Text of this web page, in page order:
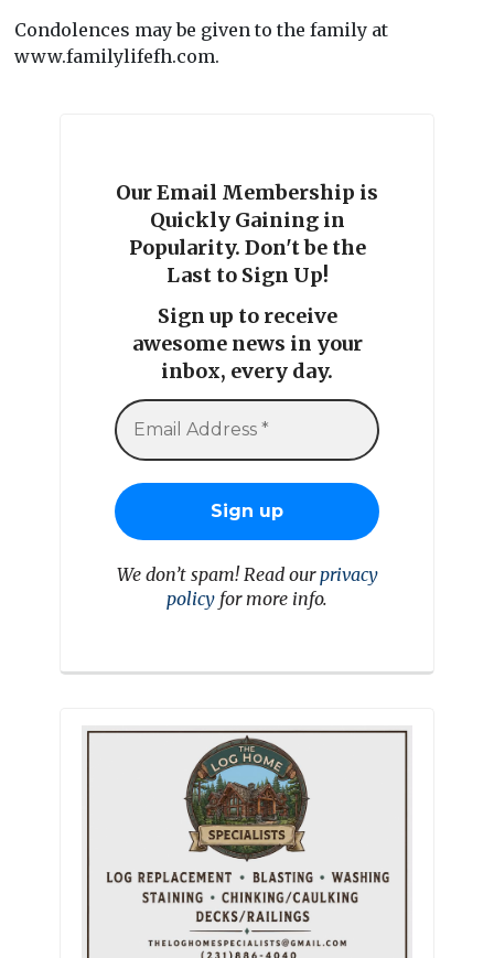
Condolences may be given to the family at
www.familylifefh.com.
Our Email Membership is
Quickly Gaining in
Popularity. Don't be the
Last to Sign Up!
Sign up to receive
awesome news in your
inbox, every day.
We don’t spam! Read our privacy
policy for more info.